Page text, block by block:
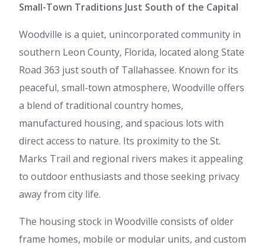
Small-Town Traditions Just South of the Capital
Woodville is a quiet, unincorporated community in
southern Leon County, Florida, located along State
Road 363 just south of Tallahassee. Known for its
peaceful, small-town atmosphere, Woodville offers
a blend of traditional country homes,
manufactured housing, and spacious lots with
direct access to nature. Its proximity to the St.
Marks Trail and regional rivers makes it appealing
to outdoor enthusiasts and those seeking privacy
away from city life.
The housing stock in Woodville consists of older
frame homes, mobile or modular units, and custom